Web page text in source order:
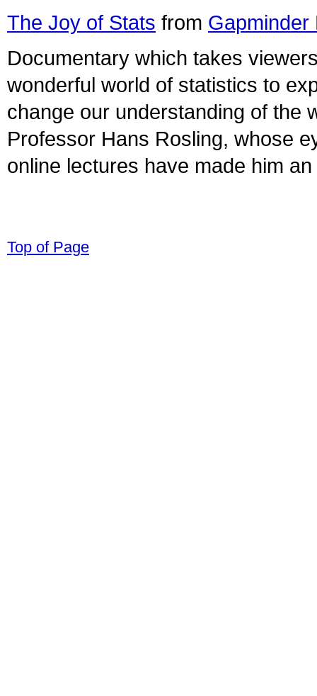
The Joy of Stats from Gapminder
Documentary which takes
wonderful world of statistics to
change our understanding of the
Professor Hans Rosling, whose
online lectures have made him
Top of Page